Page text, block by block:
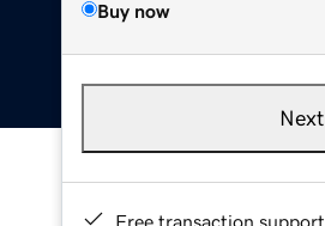
Buy now
Next
Free transaction support